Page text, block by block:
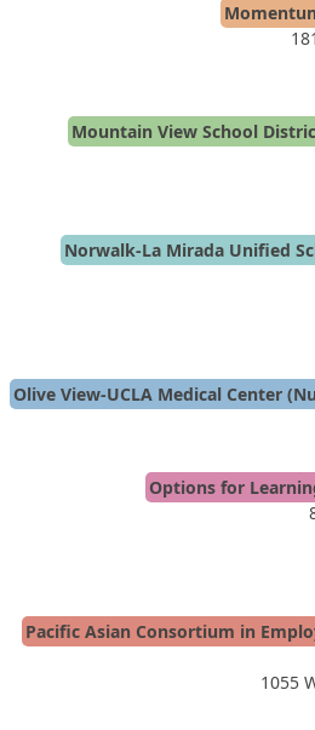
Mountain View School
Norwalk-La Mirada Unified
Olive View-UCLA Medical Center
Options for
Pacific Asian Consortium in
1055